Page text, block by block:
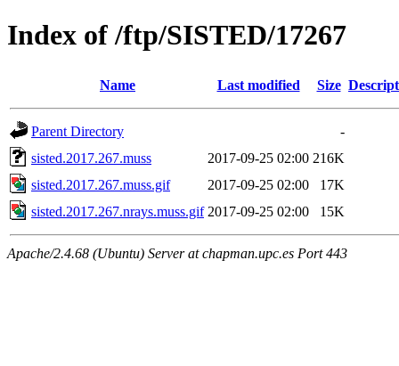
Index of /ftp/SISTED/17267
Name Last modified Size
Parent Directory
-
sisted.2017.267.muss
2017-09-25 02:00 216K
sisted.2017.267.muss.gif
2017-09-25 02:00
17K
sisted.2017.267.nrays.muss.gif 2017-09-25 02:00 15K
Apache/2.4.68 (Ubuntu) Server at chapman.upc.es Port 443